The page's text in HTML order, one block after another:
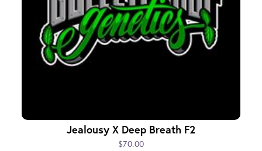
Jealousy X Deep Breath F2
$70.00